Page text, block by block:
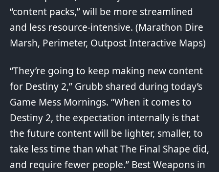
“content packs,” will be more streamlined
and less resource-intensive. (Marathon Dire
Marsh, Perimeter, OutpostInteractive Maps)
“They’re going to keep making new content
for Destiny 2,” Grubb shared during today’s
Game Mess Mornings. “When it comes to
Destiny 2, the expectation internally is that
the future content will be lighter, smaller, to
take less time than what The Final Shape did,
and require fewer people.” Best Weapons in